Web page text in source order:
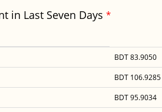
in Last Seven Days *
BDT 83.9050
BDT 106.9285
BDT 95.9034